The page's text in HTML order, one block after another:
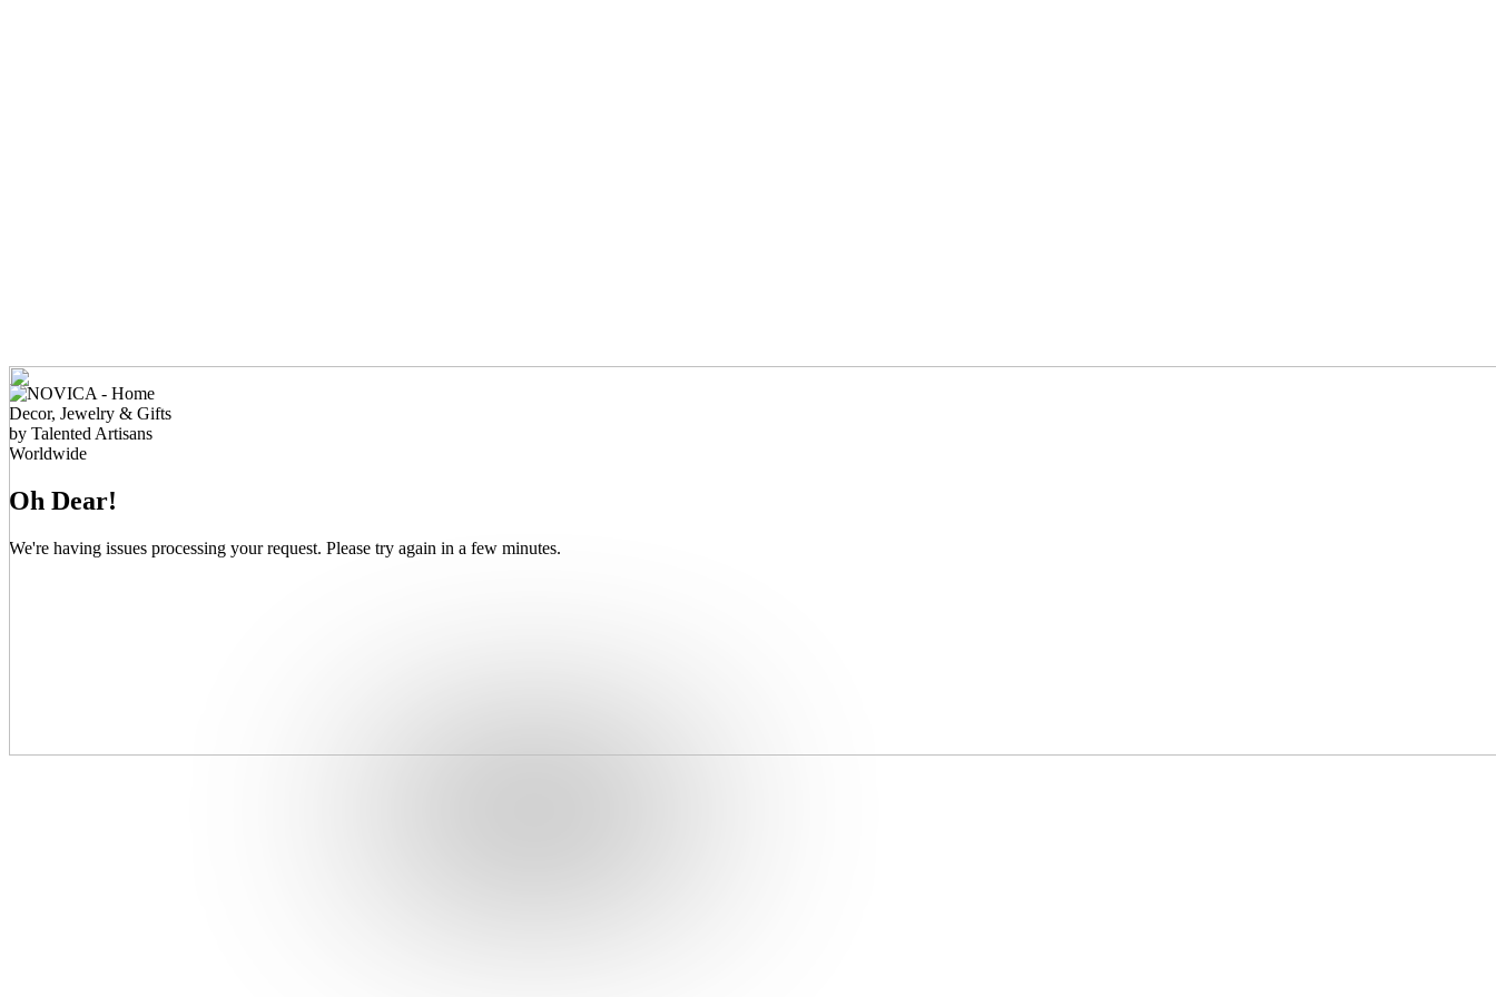
Oh Dear!
We're having issues processing your request. Please try again in a few minutes.